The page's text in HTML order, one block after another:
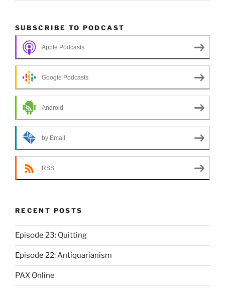
SUBSCRIBE TO PODCAST
Apple Podcasts
Google Podcasts
Android
by Email
RSS
RECENT POSTS
Episode 23: Quitting
Episode 22: Antiquarianism
PAX Online